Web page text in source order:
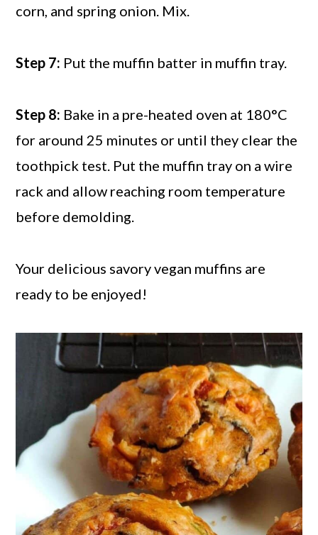
corn, and spring onion. Mix.
Step 7: Put the muffin batter in muffin tray.
Step 8: Bake in a pre-heated oven at 180°C
for around 25 minutes or until they clear the
toothpick test. Put the muffin tray on a wire
rack and allow reaching room temperature
before demolding.
Your delicious savory vegan muffins are
ready to be enjoyed!